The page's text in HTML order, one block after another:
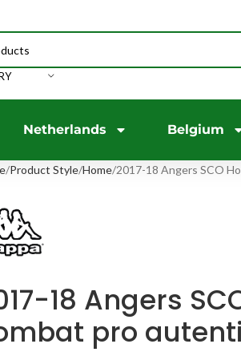
Netherlands Belgium
Product Style Home 2017-18 Angers SCO
18 Angers
pro